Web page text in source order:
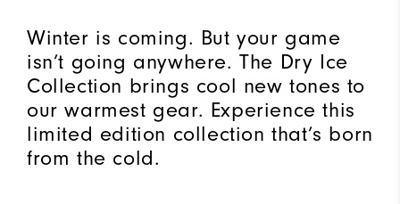
Winter is coming. But your game
isn’t going anywhere. The Dry Ice
Collection brings cool new tones to
our warmest gear. Experience this
limited edition collection that’s born
from the cold.​